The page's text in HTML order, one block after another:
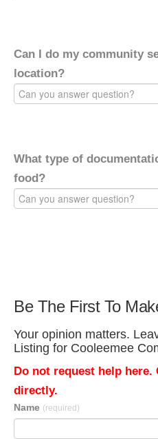
Can I do my community
location?
What type of
food?
Be The First To
Your opinion matters.
Listing for Cooleemee
Do not request help here.
directly.
Name (required)